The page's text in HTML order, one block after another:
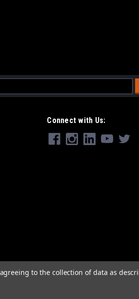
Connect with Us:
to the collection of data as